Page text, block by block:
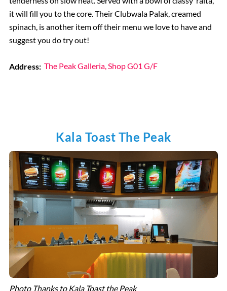
it will fill you to the core. Their Clubwala Palak, creamed
spinach, is another item off their menu we love to have and
suggest you do try out!
Address: The Peak Galleria, Shop G01 G/F
Kala Toast The Peak
Photo Thanks to Kala Toast the Peak